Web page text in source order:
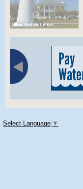
Select Language ▼